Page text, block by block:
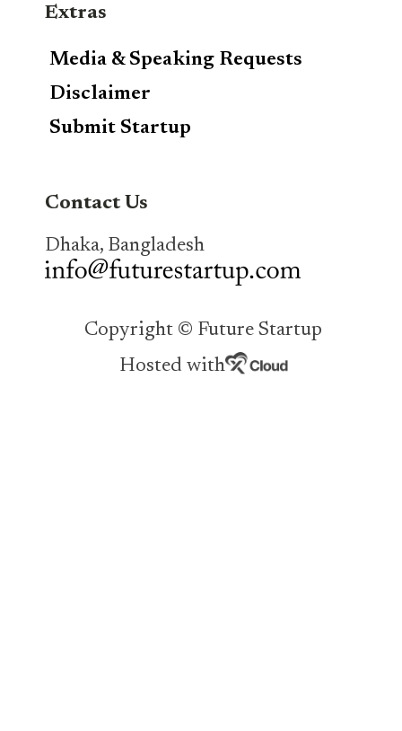
Extras
Media & Speaking Requests
Disclaimer
Submit Startup
Contact Us
Dhaka, Bangladesh
Copyright © Future Startup
Hosted with